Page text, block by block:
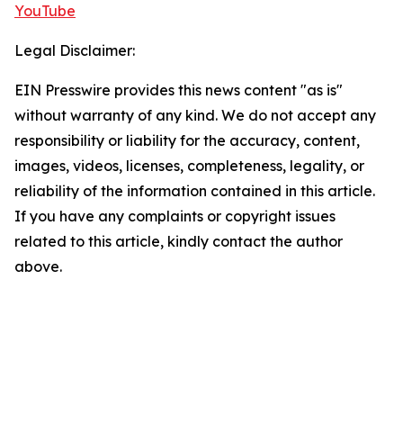
YouTube
Legal Disclaimer:
EIN Presswire provides this news content "as is"
without warranty of any kind. We do not accept any
responsibility or liability for the accuracy, content,
images, videos, licenses, completeness, legality, or
reliability of the information contained in this article.
If you have any complaints or copyright issues
related to this article, kindly contact the author
above.